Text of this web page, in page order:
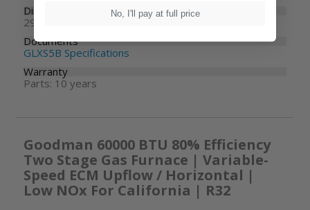
Dimensions
29" W x 29" D x 32" H
Documents
GLXS5B Specifications
Warranty
Parts: 10 years
Goodman 60000 BTU 80% Efficiency
Two Stage Gas Furnace | Variable-
Speed ECM Upflow / Horizontal |
Low NOx For California | R32
No, I'll pay at full price